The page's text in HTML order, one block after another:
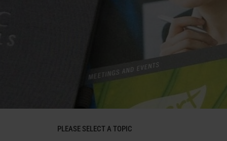
Location & Arrival
News & Specials
Group tours
Career
PLEASE SELECT A TOPIC